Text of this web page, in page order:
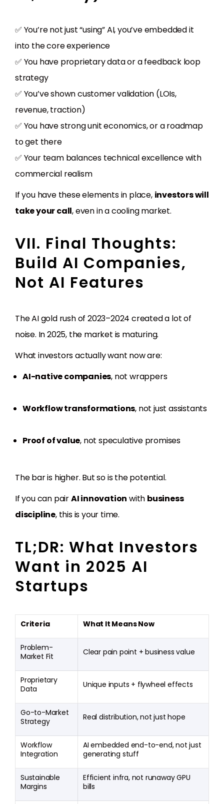
✅ You’re not just “using” AI, you’ve embedded it
into the core experience
✅ You have proprietary data or a feedback loop
strategy
✅ You’ve shown customer validation (LOIs,
revenue, traction)
✅ You have strong unit economics, or a roadmap
to get there
✅ Your team balances technical excellence with
commercial realism
If you have these elements in place, investors will
take your call, even in a cooling market.
VII. Final Thoughts:
Build AI Companies,
Not AI Features
The AI gold rush of 2023–2024 created a lot of
noise. In 2025, the market is maturing.
What investors actually want now are:
AI-native companies, not wrappers
Workflow transformations, not just assistants
Proof of value, not speculative promises
The bar is higher. But so is the potential.
If you can pairAI innovation with business
discipline, this is your time.
TL;DR: What Investors
Want in 2025 AI
Startups
Criteria What It Means Now
Problem-
Market Fit
Clear pain point + business value
Proprietary
Data
Unique inputs + flywheel effects
Go-to-Market
Strategy
Real distribution, not just hope
Workflow
Integration
AI embedded end-to-end, not just
generating stuff
Sustainable
Margins
Efficient infra, not runaway GPU
bills